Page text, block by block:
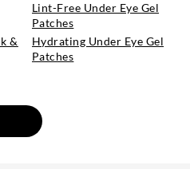
Lint-Free Under Eye Gel
Patches
&
Hydrating Under Eye Gel
Patches